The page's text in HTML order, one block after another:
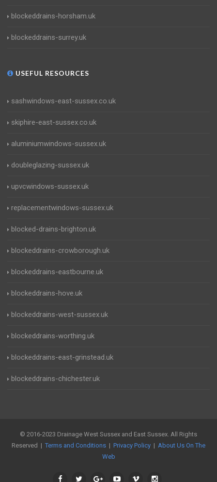
blockeddrains-horsham.uk
blockeddrains-surrey.uk
USEFUL RESOURCES
sashwindows-east-sussex.co.uk
skiphire-east-sussex.co.uk
aluminiumwindows-sussex.uk
doubleglazing-sussex.uk
upvcwindows-sussex.uk
replacementwindows-sussex.uk
blocked-drains-brighton.uk
blockeddrains-crowborough.uk
blockeddrains-eastbourne.uk
blockeddrains-hove.uk
blockeddrains-west-sussex.uk
blockeddrains-worthing.uk
blockeddrains-east-grinstead.uk
blockeddrains-chichester.uk
© 2016-2023 Drainage West Sussex and East Sussex. All Rights
Reserved | Terms and Conditions | Privacy Policy | About Us On The
Web